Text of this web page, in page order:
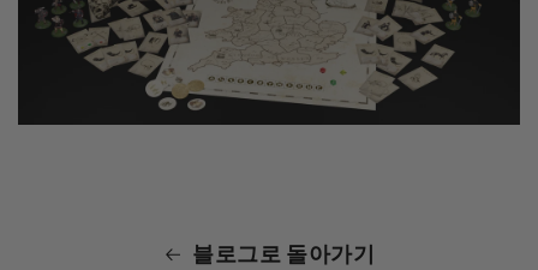
블로그로 돌아가기